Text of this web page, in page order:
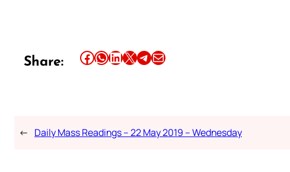
Share: Share this article on Facebook Share this article on WhatsApp Share this article on LinkedIn Share this article on X Share this article on TelegramEmail this Article
← Daily Mass Readings – 22 May 2019 – Wednesday